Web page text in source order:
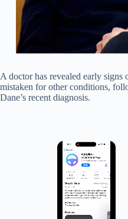
A doctor has revealed early
mistaken for other conditions,
Dane’s recent diagnosis.
×